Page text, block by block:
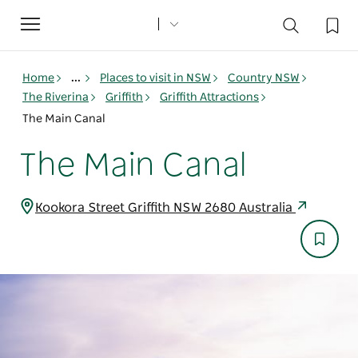
Toggle
navigation
Home ... Places to visit in NSW
Country NSW
The Riverina
Griffith
Griffith Attractions
The Main Canal
The Main Canal
Kookora Street Griffith NSW 2680 Australia